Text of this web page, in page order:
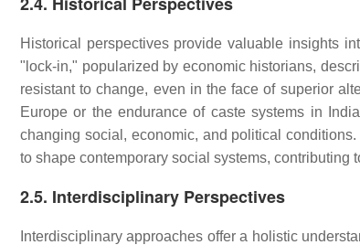
Historical perspectives provide valuable insights
"lock-in," popularized by economic historians,
resistant to change, even in the face of superior
Europe or the endurance of caste systems in
changing social, economic, and political
to shape contemporary social systems, contributing
2.5. Interdisciplinary Perspectives
Interdisciplinary approaches offer a holistic